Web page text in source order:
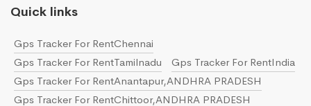
Quick links
Gps Tracker For RentChennai
Gps Tracker For RentTamilnadu
Gps Tracker For RentIndia
Gps Tracker For RentAnantapur,ANDHRA PRADESH
Gps Tracker For RentChittoor,ANDHRA PRADESH